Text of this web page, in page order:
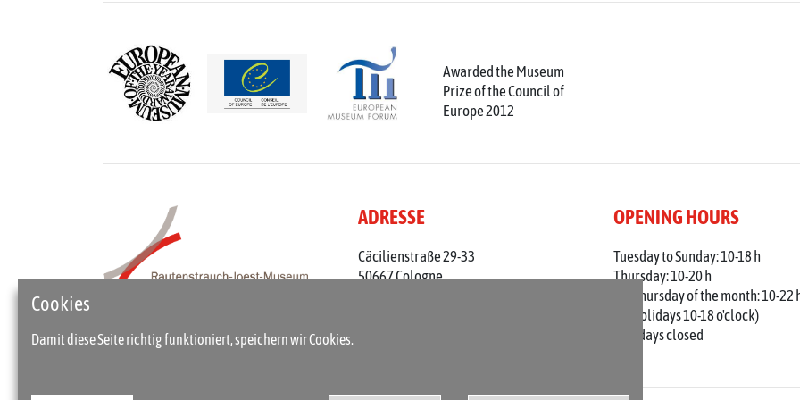
Cookies
Damit diese Seite richtig funktioniert, speichern wir Cookies.
Awarded the Museum
Prize of the Council of
Europe 2012
ADRESSE
Cäcilienstraße 29-33
50667 Cologne
OPENING HOURS
Tuesday to Sunday: 10-18 h
Thursday: 10-20 h
1st Thursday of the month: 10-22
(on holidays 10-18 o'clock)
Mondays closed